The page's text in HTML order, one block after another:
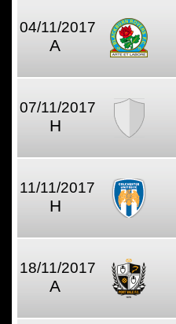
04/11/2017
A
07/11/2017
H
11/11/2017
H
18/11/2017
A